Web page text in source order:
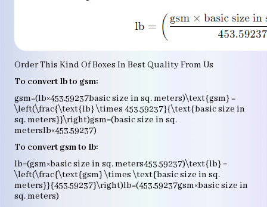
Order This Kind Of Boxes In Best Quality From Us
To convert lb to gsm:
gsm=(lb×453.59237basic size in sq. meters)\text{gsm} =
\left(\frac{\text{lb} \times 453.59237}{\text{basic size in
sq. meters}}\right)gsm=(basic size in sq.
meterslb×453.59237​)
To convert gsm to lb:
lb=(gsm×basic size in sq. meters453.59237)\text{lb} =
\left(\frac{\text{gsm} \times \text{basic size in sq.
meters}}{453.59237}\right)lb=(453.59237gsm×basic size in
sq. meters​)